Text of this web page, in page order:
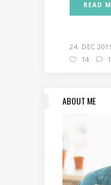
READ
24. DEC
14
1
ABOUT ME